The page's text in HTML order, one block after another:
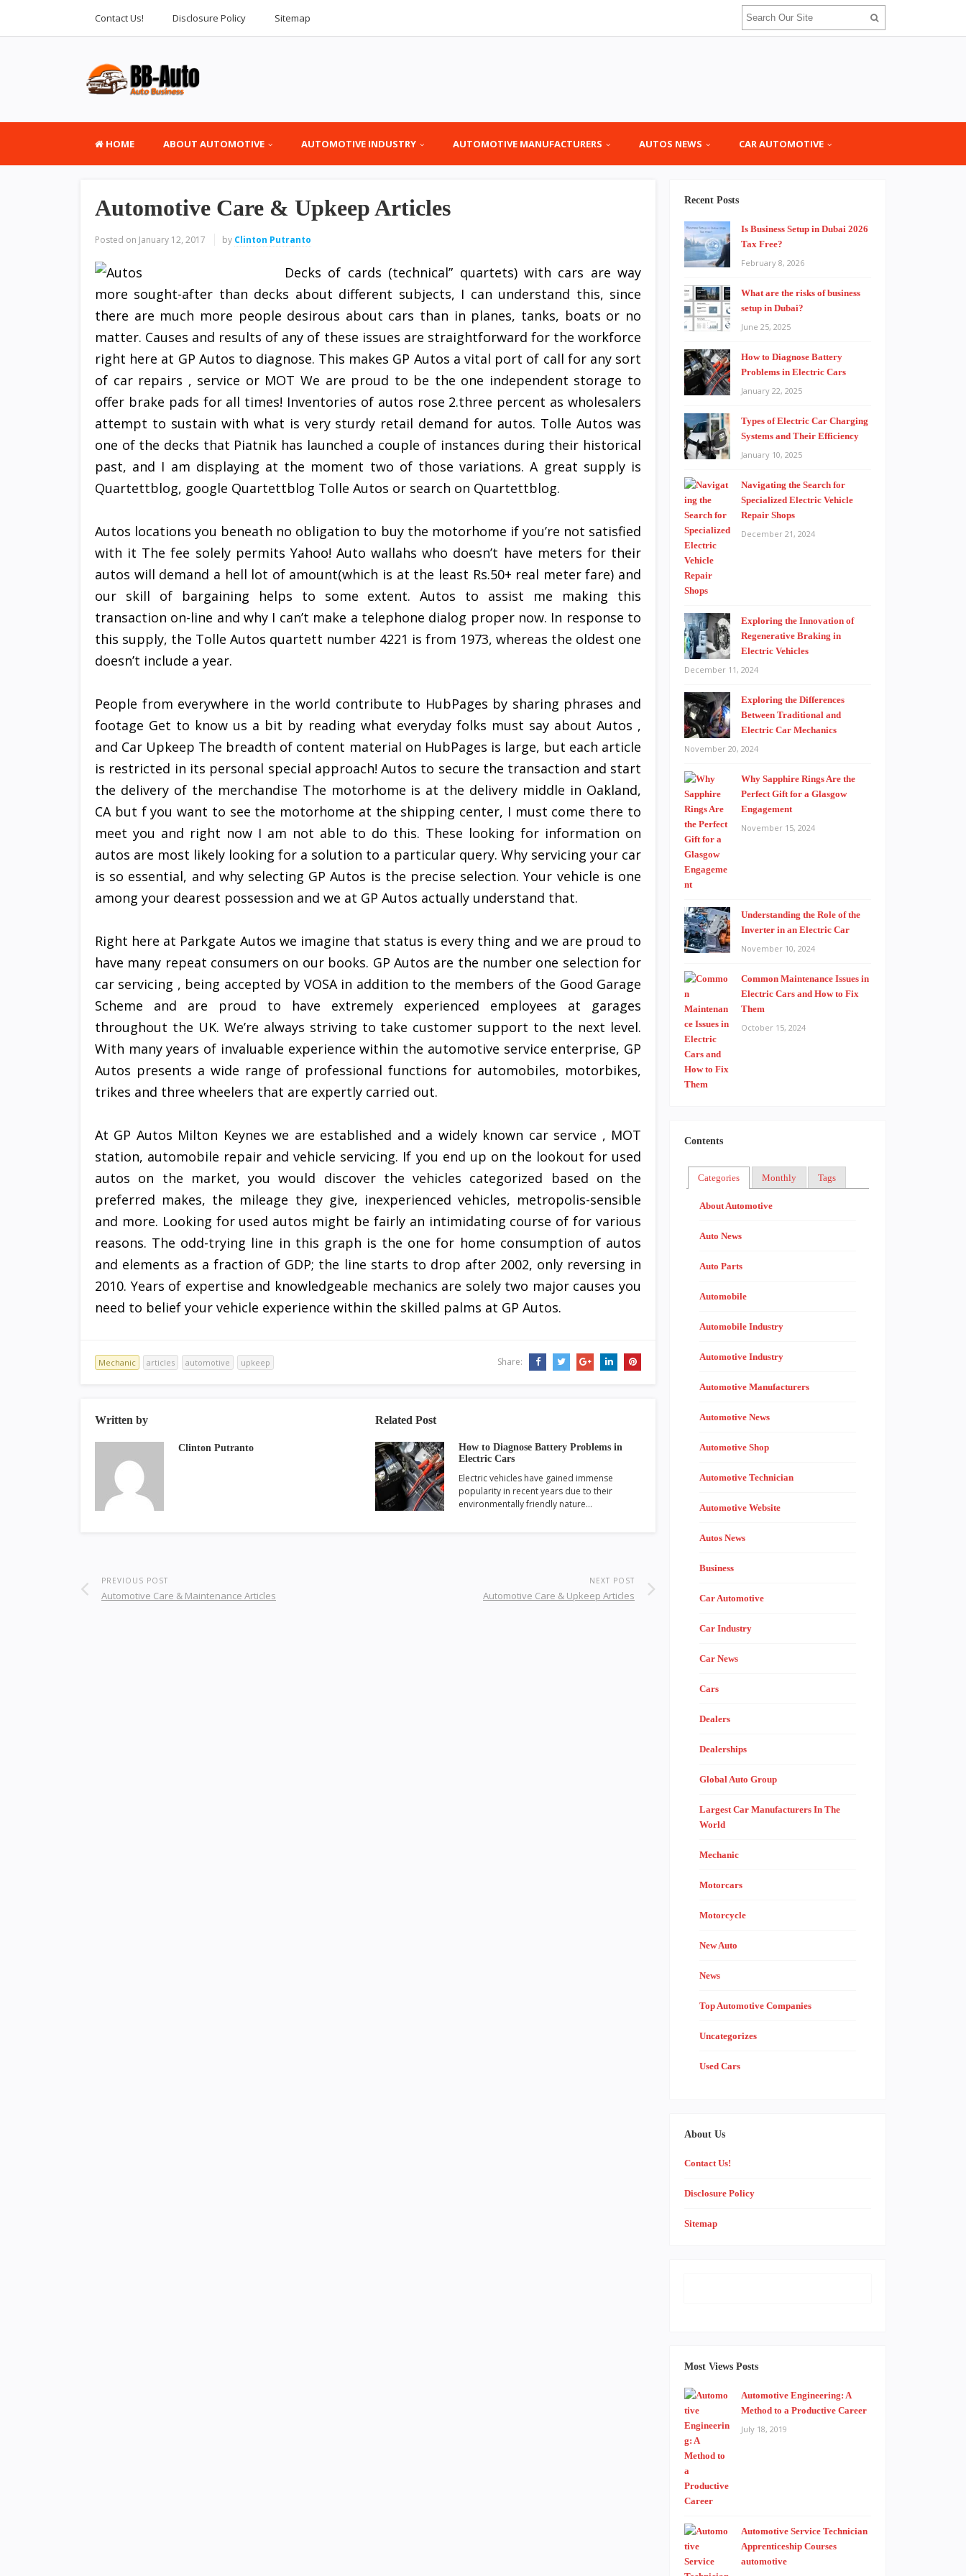
Contact Us! Disclosure Policy Sitemap
HOME ABOUT AUTOMOTIVE AUTOMOTIVE INDUSTRY AUTOMOTIVE MANUFACTURERS AUTOS NEWS CAR AUTOMOTIVE
Automotive Care & Upkeep Articles
Posted on January 12, 2017 by Clinton Putranto
Decks of cards (technical” quartets) with cars are way
more sought-after than decks about different subjects, I can understand this, since
there are much more people desirous about cars than in planes, tanks, boats or no
matter. Causes and results of any of these issues are straightforward for the workforce
right here at GP Autos to diagnose. This makes GP Autos a vital port of call for any sort
of car repairs , service or MOT We are proud to be the one independent storage to
offer brake pads for all times! Inventories of autos rose 2.three percent as wholesalers
attempt to sustain with what is very sturdy retail demand for autos. Tolle Autos was
one of the decks that Piatnik has launched a couple of instances during their historical
past, and I am displaying at the moment two of those variations. A great supply is
Quartettblog, google Quartettblog Tolle Autos or search on Quartettblog.
Autos locations you beneath no obligation to buy the motorhome if you’re not satisfied
with it The fee solely permits Yahoo! Auto wallahs who doesn’t have meters for their
autos will demand a hell lot of amount(which is at the least Rs.50+ real meter fare) and
our skill of bargaining helps to some extent. Autos to assist me making this
transaction on-line and why I can’t make a telephone dialog proper now. In response to
this supply, the Tolle Autos quartett number 4221 is from 1973, whereas the oldest one
doesn’t include a year.
People from everywhere in the world contribute to HubPages by sharing phrases and
footage Get to know us a bit by reading what everyday folks must say about Autos ,
and Car Upkeep The breadth of content material on HubPages is large, but each article
is restricted in its personal special approach! Autos to secure the transaction and start
the delivery of the merchandise The motorhome is at the delivery middle in Oakland,
CA but f you want to see the motorhome at the shipping center, I must come there to
meet you and right now I am not able to do this. These looking for information on
autos are most likely looking for a solution to a particular query. Why servicing your car
is so essential, and why selecting GP Autos is the precise selection. Your vehicle is one
among your dearest possession and we at GP Autos actually understand that.
Right here at Parkgate Autos we imagine that status is every thing and we are proud to
have many repeat consumers on our books. GP Autos are the number one selection for
car servicing , being accepted by VOSA in addition to the members of the Good Garage
Scheme and are proud to have extremely experienced employees at garages
throughout the UK. We’re always striving to take customer support to the next level.
With many years of invaluable experience within the automotive service enterprise, GP
Autos presents a wide range of professional functions for automobiles, motorbikes,
trikes and three wheelers that are expertly carried out.
At GP Autos Milton Keynes we are established and a widely known car service , MOT
station, automobile repair and vehicle servicing. If you end up on the lookout for used
autos on the market, you would discover the vehicles categorized based on the
preferred makes, the mileage they give, inexperienced vehicles, metropolis-sensible
and more. Looking for used autos might be fairly an intimidating course of for various
reasons. The odd-trying line in this graph is the one for home consumption of autos
and elements as a fraction of GDP; the line starts to drop after 2002, only reversing in
2010. Years of expertise and knowledgeable mechanics are solely two major causes you
need to belief your vehicle experience within the skilled palms at GP Autos.
Mechanic articles automotive upkeep Share:
Written by
Clinton Putranto
Related Post
How to Diagnose Battery Problems in
Electric Cars
Electric vehicles have gained immense
popularity in recent years due to their
environmentally friendly nature…
PREVIOUS POST
Automotive Care & Maintenance Articles
NEXT POST
Automotive Care & Upkeep Articles
Recent Posts
Is Business Setup in Dubai 2026
Tax Free?
February 8, 2026
What are the risks of business
setup in Dubai?
June 25, 2025
How to Diagnose Battery
Problems in Electric Cars
January 22, 2025
Types of Electric Car Charging
Systems and Their Efficiency
January 10, 2025
Navigating the Search for
Specialized Electric Vehicle
Repair Shops
December 21, 2024
Exploring the Innovation of
Regenerative Braking in
Electric Vehicles
December 11, 2024
Exploring the Differences
Between Traditional and
Electric Car Mechanics
November 20, 2024
Why Sapphire Rings Are the
Perfect Gift for a Glasgow
Engagement
November 15, 2024
Understanding the Role of the
Inverter in an Electric Car
November 10, 2024
Common Maintenance Issues in
Electric Cars and How to Fix
Them
October 15, 2024
Contents
Categories Monthly Tags
About Automotive
Auto News
Auto Parts
Automobile
Automobile Industry
Automotive Industry
Automotive Manufacturers
Automotive News
Automotive Shop
Automotive Technician
Automotive Website
Autos News
Business
Car Automotive
Car Industry
Car News
Cars
Dealers
Dealerships
Global Auto Group
Largest Car Manufacturers In The
World
Mechanic
Motorcars
Motorcycle
New Auto
News
Top Automotive Companies
Uncategorizes
Used Cars
About Us
Contact Us!
Disclosure Policy
Sitemap
Most Views Posts
Automotive Engineering: A
Method to a Productive Career
July 18, 2019
Automotive Service Technician
Apprenticeship Courses
automotive